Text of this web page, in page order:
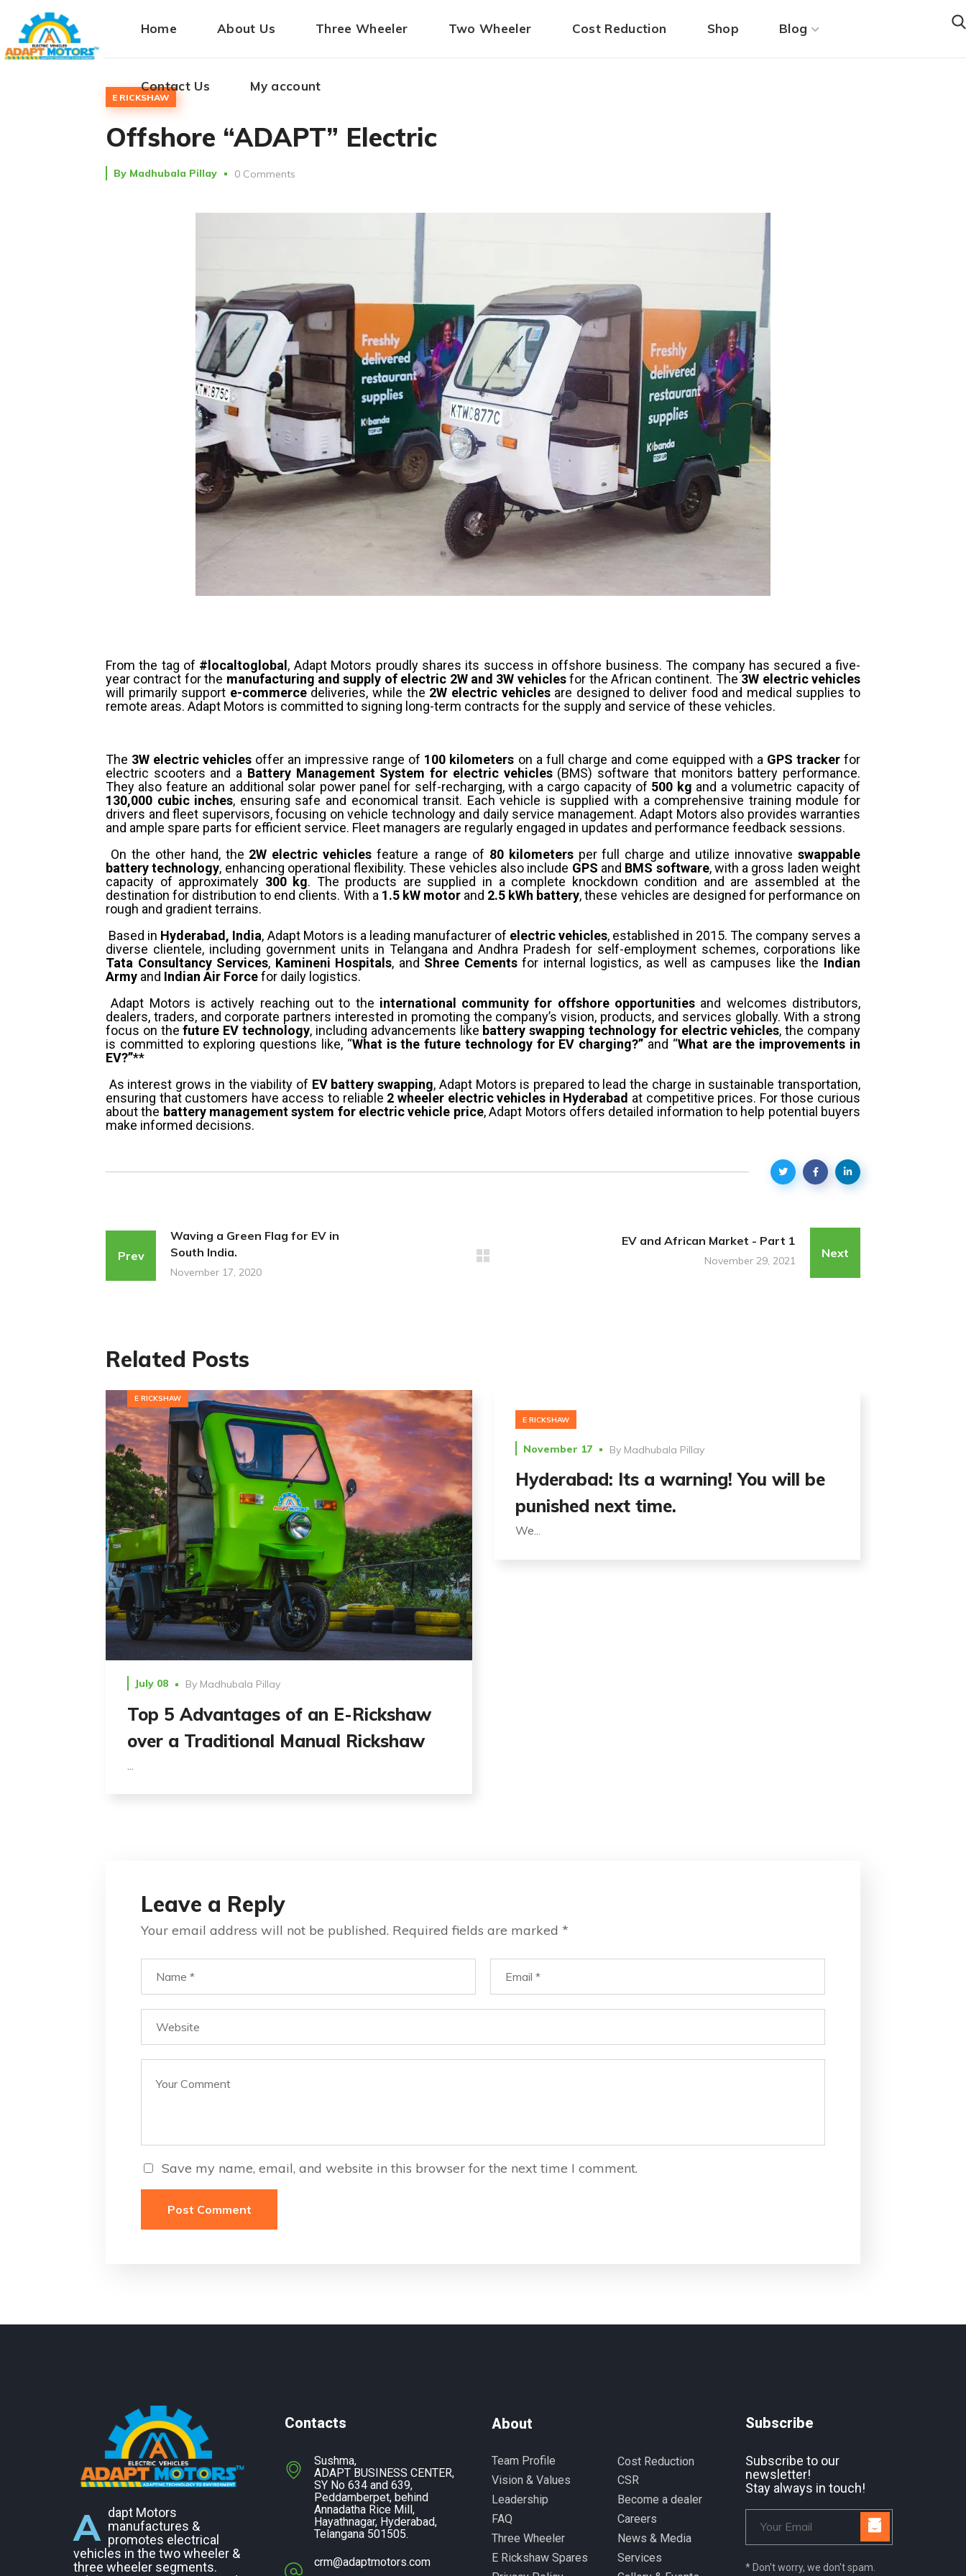
Home About Us Three Wheeler Two Wheeler Cost Reduction Shop Blog
Contact Us My account
E RICKSHAW
Offshore “ADAPT” Electric
By Madhubala Pillay 0 Comments
From the tag of #localtoglobal, Adapt Motors proudly shares its success in offshore business. The company has secured a five-
year contract for the manufacturing and supply of electric 2W and 3W vehiclesfor the African continent. The 3W electric vehicles
will primarily support e-commercedeliveries, while the 2W electric vehiclesare designed to deliver food and medical supplies to
remote areas. Adapt Motors is committed to signing long-term contracts for the supply and service of these vehicles.
The 3W electric vehicles offer an impressive range of 100 kilometers on a full charge and come equipped with a GPS trackerfor
electric scooters and a Battery Management System for electric vehicles(BMS) software that monitors battery performance.
They also feature an additional solar power panel for self-recharging, with a cargo capacity of 500 kg and a volumetric capacity of
130,000 cubic inches, ensuring safe and economical transit. Each vehicle is supplied with a comprehensive training module for
drivers and fleet supervisors, focusing on vehicle technology and daily service management. Adapt Motors also provides warranties
and ample spare parts for efficient service. Fleet managers are regularly engaged in updates and performance feedback sessions.
On the other hand, the 2W electric vehicles feature a range of 80 kilometersper full charge and utilize innovativeswappable
battery technology, enhancing operational flexibility. These vehicles also include GPS and BMS software, with a gross laden weight
capacity of approximately 300 kg. The products are supplied in a complete knockdown condition and are assembled at the
destination for distribution to end clients. With a 1.5 kW motorand 2.5 kWh battery, these vehicles are designed for performance on
rough and gradient terrains.
Based in Hyderabad, India, Adapt Motors is a leading manufacturer of electric vehicles, established in 2015. The company serves a
diverse clientele, including government units in Telangana and Andhra Pradesh for self-employment schemes, corporations like
Tata Consultancy Services, Kamineni Hospitals, and Shree Cementsfor internal logistics, as well as campuses like the Indian
Army and Indian Air Forcefor daily logistics.
Adapt Motors is actively reaching out to the international community for offshore opportunities and welcomes distributors,
dealers, traders, and corporate partners interested in promoting the company’s vision, products, and services globally. With a strong
focus on thefuture EV technology, including advancements like battery swapping technology for electric vehicles, the company
is committed to exploring questions like, “What is the future technology for EV charging?” and “What are the improvements in
EV?”**
As interest grows in the viability of EV battery swapping, Adapt Motors is prepared to lead the charge in sustainable transportation,
ensuring that customers have access to reliable 2 wheeler electric vehicles in Hyderabad at competitive prices. For those curious
about the battery management system for electric vehicle price, Adapt Motors offers detailed information to help potential buyers
make informed decisions.
Prev
Waving a Green Flag for EV in
South India.
November 17, 2020
EV and African Market - Part 1
November 29, 2021
Next
Related Posts
E RICKSHAW
July 08 By Madhubala Pillay
Top 5 Advantages of an E-Rickshaw
over a Traditional Manual Rickshaw
E RICKSHAW
November 17 By Madhubala Pillay
Hyderabad: Its a warning! You will be
punished next time.
We...
Leave a Reply
Your email address will not be published. Required fields are marked *
Save my name, email, and website in this browser for the next time I comment.
A dapt Motors
manufactures &
promotes electrical
vehicles in the two wheeler &
three wheeler segments.
Contacts
Sushma,
ADAPT BUSINESS CENTER,
SY No 634 and 639,
Peddamberpet, behind
Annadatha Rice Mill,
Hayathnagar, Hyderabad,
Telangana 501505.
crm@adaptmotors.com
About
Team Profile
Vision & Values
Leadership
FAQ
Three Wheeler
E Rickshaw Spares
Cost Reduction
CSR
Become a dealer
Careers
News & Media
Services
Subscribe
Subscribe to our
newsletter!
Stay always in touch!
* Don't worry, we don't spam.